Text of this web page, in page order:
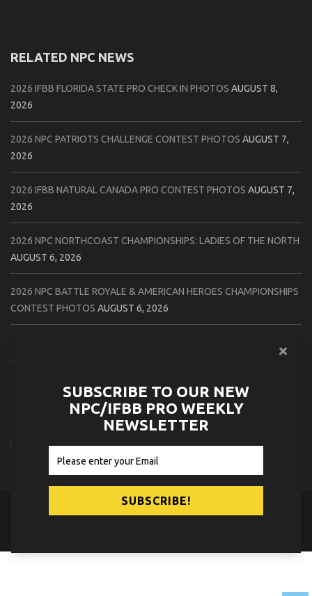
RELATED NPC NEWS
2026 IFBB FLORIDA STATE PRO CHECK IN PHOTOS AUGUST 8,
2026
2026 NPC PATRIOTS CHALLENGE CONTEST PHOTOS AUGUST 7,
2026
2026 IFBB NATURAL CANADA PRO CONTEST PHOTOS AUGUST 7,
2026
2026 NPC NORTHCOAST CHAMPIONSHIPS: LADIES OF THE NORTH
AUGUST 6, 2026
2026 NPC BATTLE ROYALE & AMERICAN HEROES CHAMPIONSHIPS
CONTEST PHOTOS AUGUST 6, 2026
AUGUST 5, 2026
2026 IFBB 1 BRO PRO SHOW CONTEST PHOTOS AUGUST 5, 2026
2026 NPC TIM GARDNER TAMPA EXTRAVAGANZA CONTEST
PHOTOSAUGUST 4, 2026
© 2026NPC News Online.Contact Us Privacy Policy
SUBSCRIBE TO OUR NEW
NPC/IFBB PRO WEEKLY
NEWSLETTER